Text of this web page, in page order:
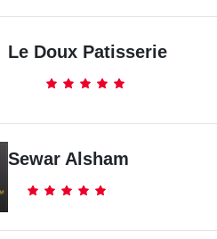
Le Doux Patisserie
Sewar Alsham